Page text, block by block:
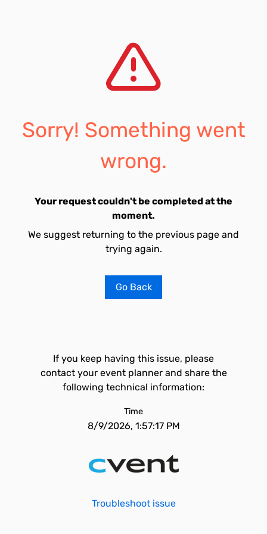
Sorry! Something went
wrong.
Your request couldn't be completed at the
moment.
We suggest returning to the previous page and
trying again.
Go Back
If you keep having this issue, please
contact your event planner and share the
following technical information:
Time
8/9/2026, 1:57:17 PM
Troubleshoot issue